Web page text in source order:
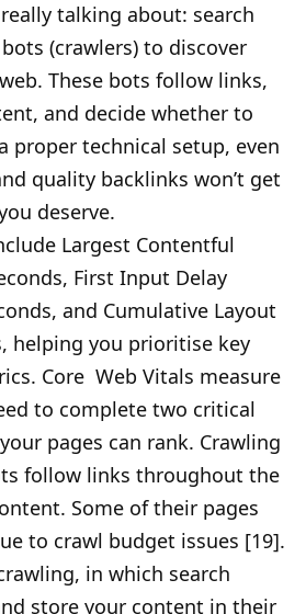
really talking about: search
(crawlers) to discover
These bots follow links,
and decide whether to
proper technical setup, even
quality backlinks won’t get
deserve.
Largest Contentful
First Input Delay
and Cumulative Layout
helping you prioritise key
Core Web Vitals measure
to complete two critical
pages can rank. Crawling
follow links throughout the
Some of their pages
to crawl budget issues [19].
in which search
store your content in their